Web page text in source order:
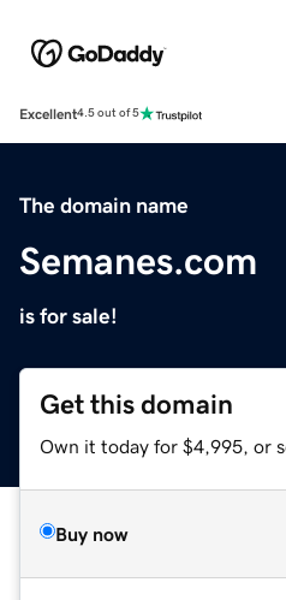
Excellent4.5 out of 5
The domain name
Semanes.com
is for sale!
Get this domain
Own it today for $4,995, or
Buy now